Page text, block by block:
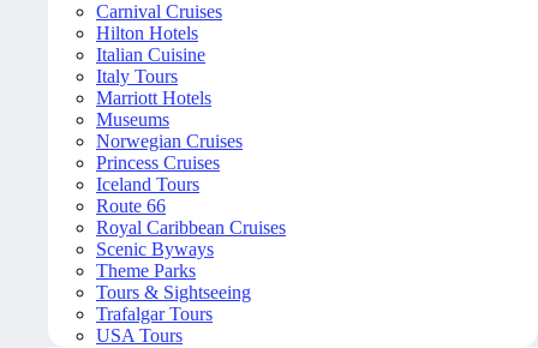
Carnival Cruises
Hilton Hotels
Italian Cuisine
Italy Tours
Marriott Hotels
Museums
Norwegian Cruises
Princess Cruises
Iceland Tours
Route 66
Royal Caribbean Cruises
Scenic Byways
Theme Parks
Tours & Sightseeing
Trafalgar Tours
USA Tours